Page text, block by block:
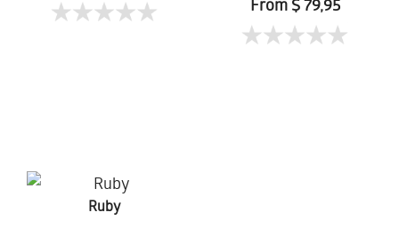
From $ 79,95
Ruby